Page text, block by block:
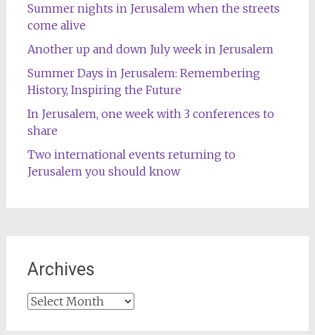
Summer nights in Jerusalem when the streets
come alive
Another up and down July week in Jerusalem
Summer Days in Jerusalem: Remembering
History, Inspiring the Future
In Jerusalem, one week with 3 conferences to
share
Two international events returning to
Jerusalem you should know
Archives
Archives